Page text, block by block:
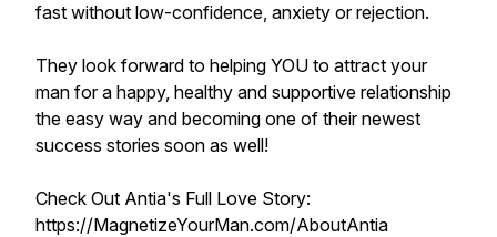
fast without low-confidence, anxiety or rejection.
They look forward to helping YOU to attract your
man for a happy, healthy and supportive relationship
the easy way and becoming one of their newest
success stories soon as well!
Check Out Antia's Full Love Story:
https://MagnetizeYourMan.com/AboutAntia